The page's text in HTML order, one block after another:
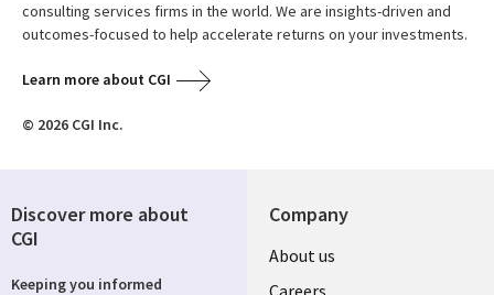
consulting services firms in the world. We are insights-driven and
outcomes-focused to help accelerate returns on your investments.
Learn more about CGI
© 2026 CGI Inc.
Company
Useful
About us
Discover more about
CGI
Keeping you informed